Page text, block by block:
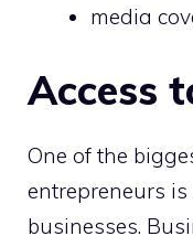
media
Access
One of the
entrepreneurs
businesses.